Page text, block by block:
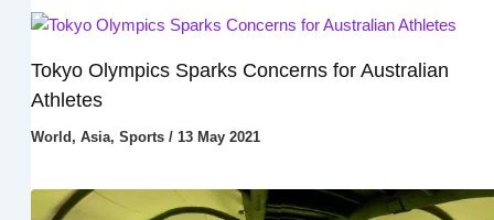
Tokyo Olympics Sparks Concerns for Australian
Athletes
World, Asia, Sports/ 13 May 2021